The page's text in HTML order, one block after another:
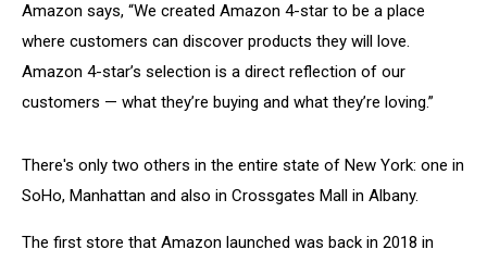
Amazon says, “We created Amazon 4-star to be a place
where customers can discover products they will love.
Amazon 4-star’s selection is a direct reflection of our
customers — what they’re buying and what they’re loving.”
There's only two others in the entire state of New York: one in
SoHo, Manhattan and also in Crossgates Mall in Albany.
The first store that Amazon launched was back in 2018 in